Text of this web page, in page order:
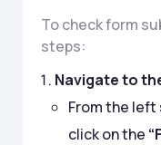
To check form
steps:
Navigate to
From the left
click on the